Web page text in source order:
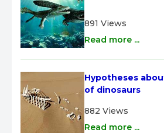
891 Views
Read more ...
Hypotheses
of dinosaurs
882 Views
Read more ...